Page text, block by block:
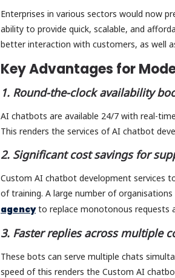
Enterprises in various sectors would now
ability to provide quick, scalable, and
better interaction with customers, as well
Key Advantages for
1. Round-the-clock availability
AI chatbots are available 24/7 with real-
This renders the services of AI chatbot
2. Significant cost savings for
Custom AI chatbot development services
of training. A large number of
agencyto replace monotonous requests
3. Faster replies across multiple
These bots can serve multiple chats
speed of this renders the Custom AI